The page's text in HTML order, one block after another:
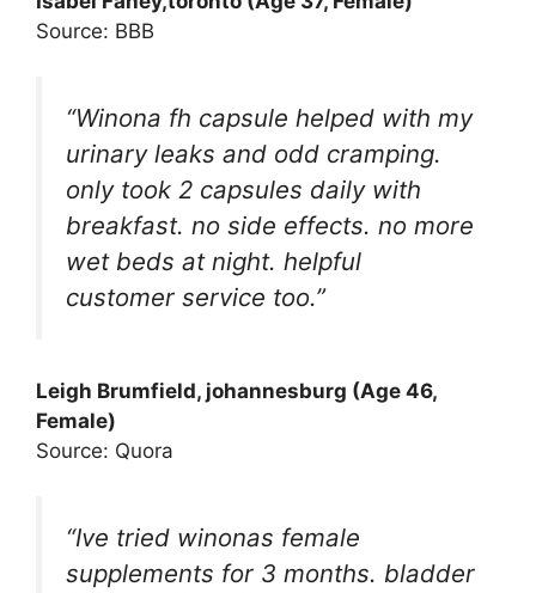
Source: BBB
“Winona fh capsule helped with my
urinary leaks and odd cramping.
only took 2 capsules daily with
breakfast. no side effects. no more
wet beds at night. helpful
customer service too.”
Leigh Brumfield, johannesburg (Age 46,
Female)
Source: Quora
“Ive tried winonas female
supplements for 3 months. bladder